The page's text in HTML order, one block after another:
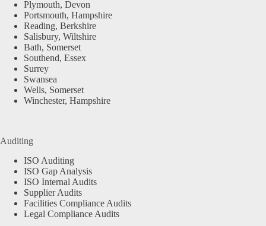
Plymouth, Devon
Portsmouth, Hampshire
Reading, Berkshire
Salisbury, Wiltshire
Bath, Somerset
Southend, Essex
Surrey
Swansea
Wells, Somerset
Winchester, Hampshire
Auditing
ISO Auditing
ISO Gap Analysis
ISO Internal Audits
Supplier Audits
Facilities Compliance Audits
Legal Compliance Audits